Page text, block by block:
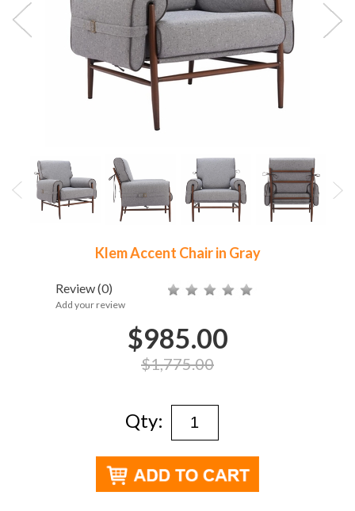
Klem Accent Chair in Gray
Review(0)
Add your review
$985.00
$1,775.00
Qty: